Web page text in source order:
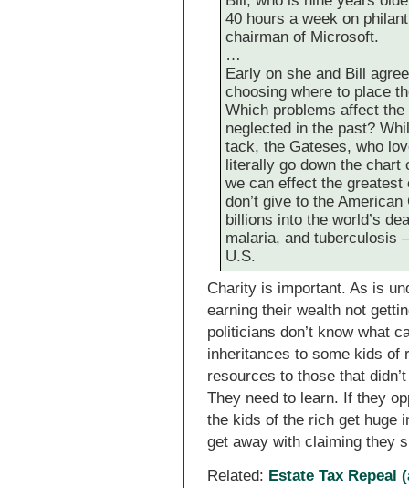
40 hours a week on
chairman of Microsoft.
…
Early on she and Bill
choosing where to place
Which problems affect
neglected in the past?
tack, the Gateses, who
literally go down the
we can effect the greatest
don’t give to the
billions into the world’s
malaria, and tuberculosis
U.S.
Charity is important. As is
earning their wealth not
politicians don’t know what
inheritances to some kids of
resources to those that
They need to learn. If they
the kids of the rich get huge
get away with claiming they
Related: Estate Tax Repeal